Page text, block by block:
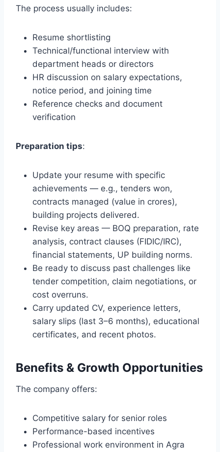
The process usually includes:
Resume shortlisting
Technical/functional interview with
department heads or directors
HR discussion on salary expectations,
notice period, and joining time
Reference checks and document
verification
Preparation tips:
Update your resume with specific
achievements — e.g., tenders won,
contracts managed (value in crores),
building projects delivered.
Revise key areas — BOQ preparation, rate
analysis, contract clauses (FIDIC/IRC),
financial statements, UP building norms.
Be ready to discuss past challenges like
tender competition, claim negotiations, or
cost overruns.
Carry updated CV, experience letters,
salary slips (last 3–6 months), educational
certificates, and recent photos.
Benefits & Growth Opportunities
The company offers:
Competitive salary for senior roles
Performance-based incentives
Professional work environment in Agra